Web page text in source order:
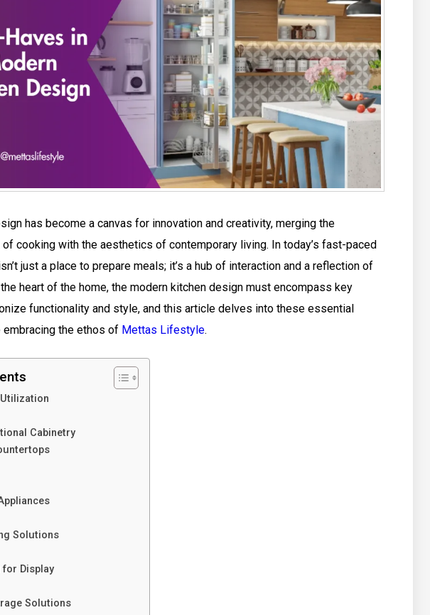
has become a canvas for innovation and creativity, merging the
cooking with the aesthetics of contemporary living. In today’s fast-paced
just a place to prepare meals; it’s a hub of interaction and a reflection of
heart of the home, the modern kitchen design must encompass key
functionality and style, and this article delves into these essential
the ethos of Mettas Lifestyle.
Cabinetry
Solutions
for Display
Solutions